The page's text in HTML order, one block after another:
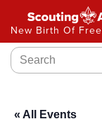
New Birth Of
« All Events